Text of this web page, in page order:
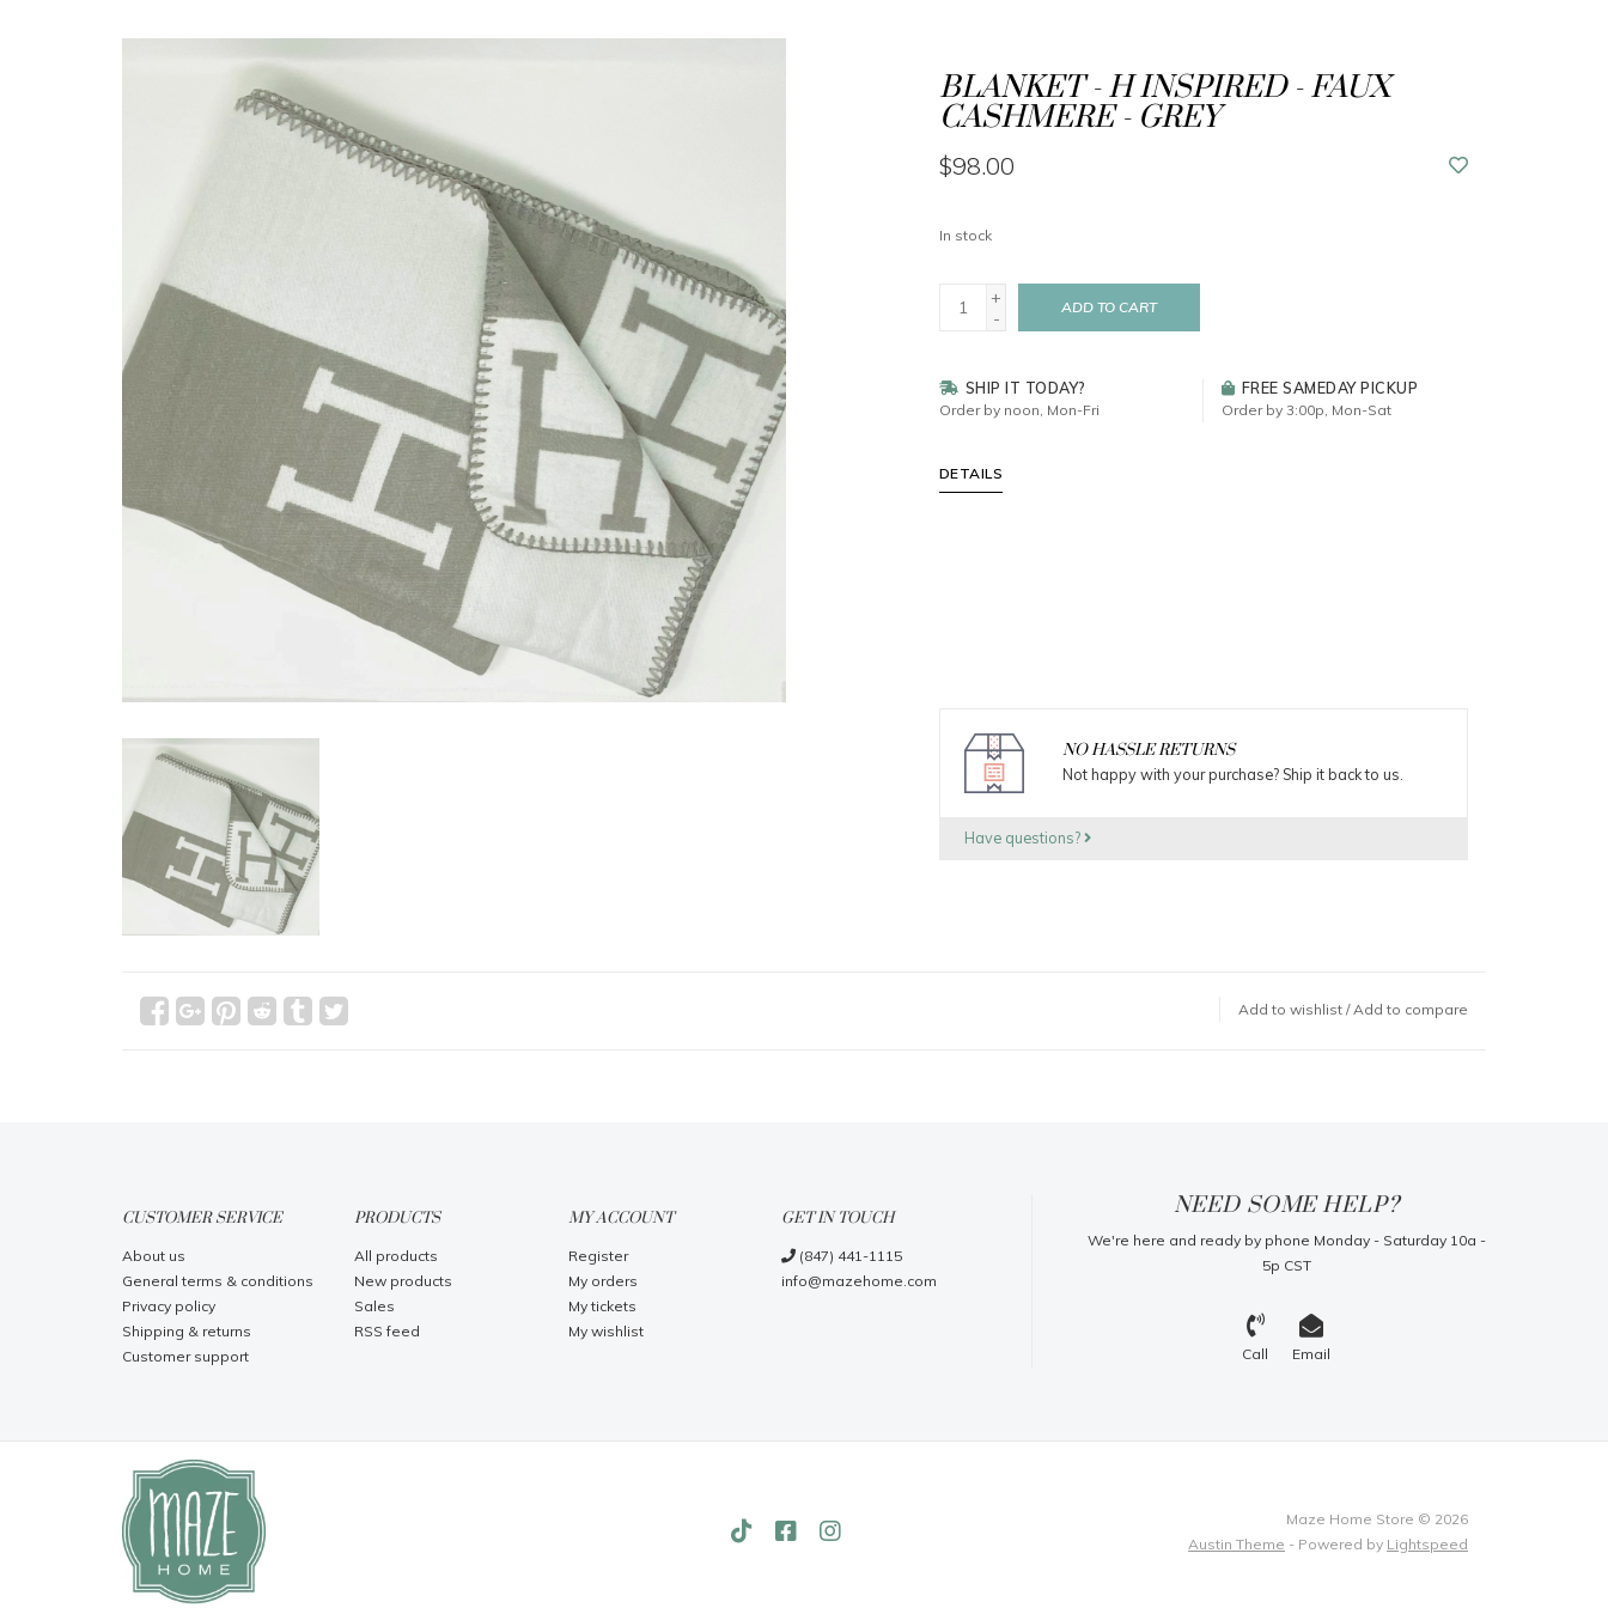
BLANKET - H INSPIRED - FAUX
CASHMERE - GREY
$98.00
In stock
+
-
ADD TO CART
SHIP IT TODAY?
Order by noon, Mon-Fri
FREE SAMEDAY PICKUP
Order by 3:00p, Mon-Sat
DETAILS
NO HASSLE RETURNS
Not happy with your purchase? Ship it back to us.
Have questions?
Add to wishlist /Add to compare
CUSTOMER SERVICE
About us
General terms & conditions
Privacy policy
Shipping & returns
Customer support
PRODUCTS
All products
New products
Sales
RSS feed
MY ACCOUNT
Register
My orders
My tickets
My wishlist
GET IN TOUCH
(847) 441-1115
info@mazehome.com
NEED SOME HELP?
We're here and ready by phone Monday - Saturday 10a -
5p CST
Call Email
Maze Home Store © 2026
Austin Theme - Powered by Lightspeed